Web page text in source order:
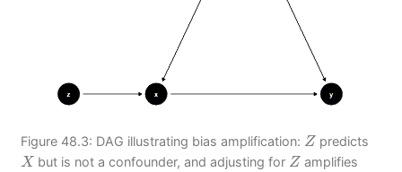
Figure 48.3: DAG illustrating bias amplification: Z
Zpredicts
X
X but is not a confounder, and adjusting for Z
Z amplifies